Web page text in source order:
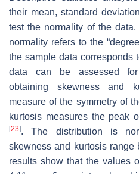
their mean, standard
test the normality of the
normality refers to the
the sample data corresponds
data can be assessed
obtaining skewness and
measure of the symmetry of
kurtosis measures the peak
[23]. The distribution is
skewness and kurtosis range
results show that the values